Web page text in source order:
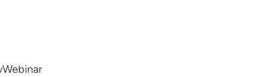
Webinar